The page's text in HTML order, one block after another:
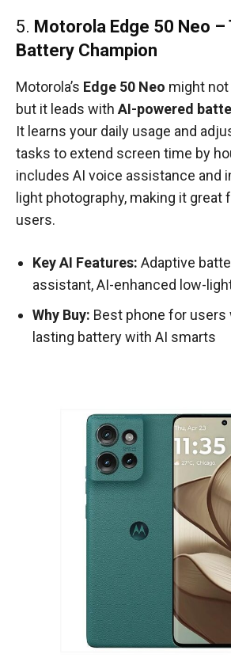
5. Motorola Edge 50 Neo –
Battery Champion
Motorola’s Edge 50 Neo might
but it leads with AI-powered
It learns your daily usage and
tasks to extend screen time by
includes AI voice assistance and
light photography, making it great
users.
Key AI Features: Adaptive
assistant, AI-enhanced low-
Why Buy: Best phone for users
lasting battery with AI smarts